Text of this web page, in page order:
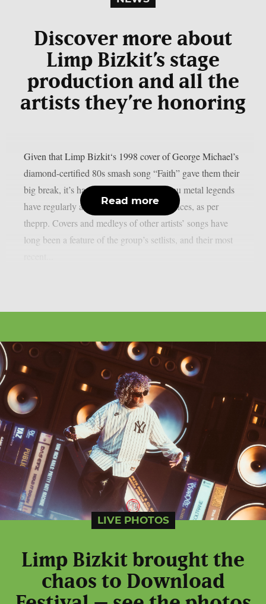
Discover more about
Limp Bizkit’s stage
production and all the
artists they’re honoring
Given that Limp Bizkit‘s 1998 cover of George Michael’s
diamond-certified 80s smash song “Faith” gave them their
big break, it’s hardly surprising that the nu metal legends
have regularly acknowledged their influences, as per
theprp. Covers and medleys of other artists’ songs have
long been a feature of the group’s setlists, and their most
Read more
LIVE PHOTOS
Limp Bizkit brought the
chaos to Download